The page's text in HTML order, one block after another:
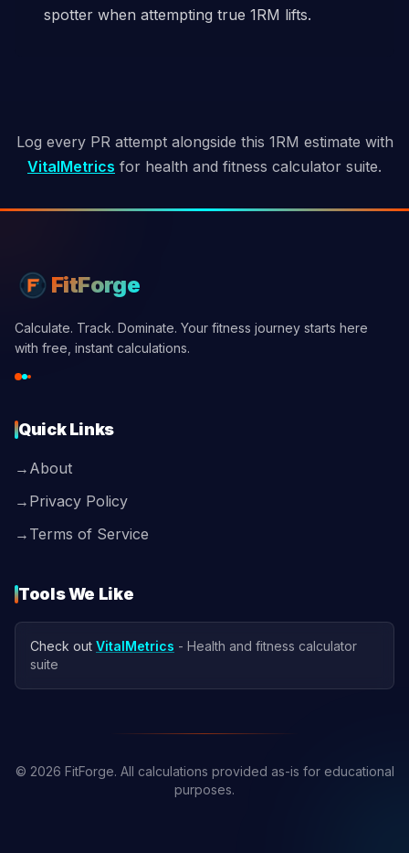
spotter when attempting true 1RM lifts.
Log every PR attempt alongside this 1RM estimate with
VitalMetrics for health and fitness calculator suite.
FitForge
Calculate. Track. Dominate. Your fitness journey starts here
with free, instant calculations.
Quick Links
→ About
→ Privacy Policy
→ Terms of Service
Tools We Like
Check out VitalMetrics - Health and fitness calculator
suite
© 2026 FitForge. All calculations provided as-is for educational
purposes.